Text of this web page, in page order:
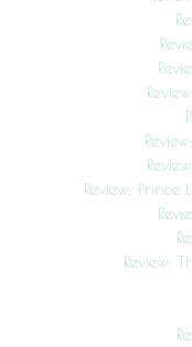
Review: Prince
Review: